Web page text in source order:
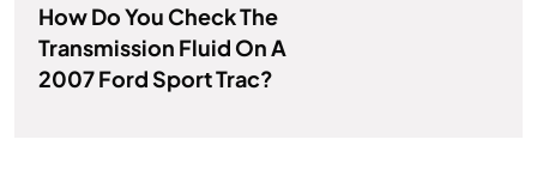
How Do You Check The
Transmission Fluid On A
2007 Ford Sport Trac?